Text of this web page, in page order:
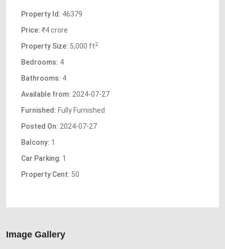
Property Id: 46379
Price: ₹4 crore
Property Size: 5,000 ft2
Bedrooms: 4
Bathrooms: 4
Available from: 2024-07-27
Furnished: Fully Furnished
Posted On: 2024-07-27
Balcony: 1
Car Parking: 1
Property Cent: 50
Image Gallery